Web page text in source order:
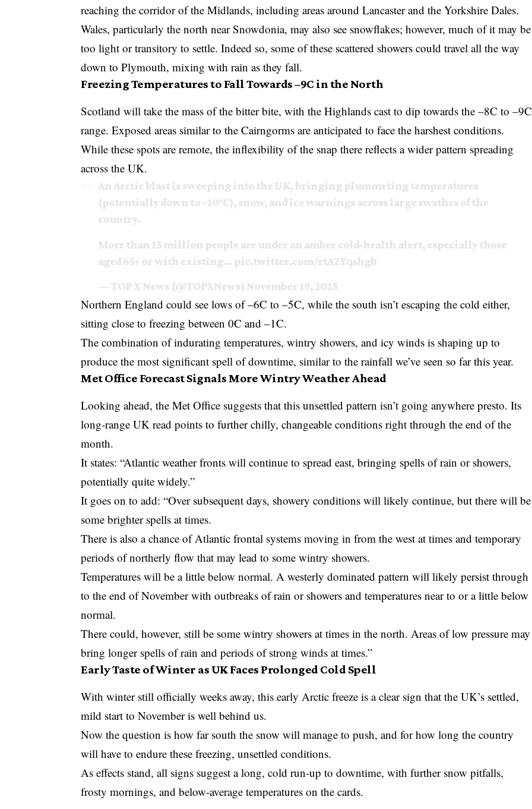
reaching the corridor of the Midlands, including areas around Lancaster and the Yorkshire Dales.
Wales, particularly the north near Snowdonia, may also see snowflakes; however, much of it may be
too light or transitory to settle. Indeed so, some of these scattered showers could travel all the way
down to Plymouth, mixing with rain as they fall.
Freezing Temperatures to Fall Towards –9C in the North
Scotland will take the mass of the bitter bite, with the Highlands cast to dip towards the –8C to –9C
range. Exposed areas similar to the Cairngorms are anticipated to face the harshest conditions.
While these spots are remote, the inflexibility of the snap there reflects a wider pattern spreading
across the UK.
An Arctic blast is sweeping into the UK, bringing plummeting temperatures
(potentially down to −10°C), snow, and ice warnings across large swathes of the
country.
More than 15 million people are under an amber cold-health alert, especially those
aged 65+ or with existing… pic.twitter.com/rtAZYqshgb
— TOP X News (@TOPXNews) November 19, 2025
Northern England could see lows of –6C to –5C, while the south isn’t escaping the cold either,
sitting close to freezing between 0C and –1C.
The combination of indurating temperatures, wintry showers, and icy winds is shaping up to
produce the most significant spell of downtime, similar to the rainfall we’ve seen so far this year.
Met Office Forecast Signals More Wintry Weather Ahead
Looking ahead, theMet Office suggests that this unsettled pattern isn’t going anywhere presto. Its
long-range UK read points to further chilly, changeable conditions right through the end of the
month.
It states: “Atlantic weather fronts will continue to spread east, bringing spells of rain or showers,
potentially quite widely.”
It goes on to add: “Over subsequent days, showery conditions will likely continue, but there will be
some brighter spells at times.
There is also a chance of Atlantic frontal systems moving in from the west at times and temporary
periods of northerly flow that may lead to some wintry showers.
Temperatures will be a little below normal. A westerly dominated pattern will likely persist through
to the end of November with outbreaks of rain or showers and temperatures near to or a little below
normal.
There could, however, still be some wintry showers at times in the north. Areas of low pressure may
bring longer spells of rain and periods of strong winds at times.”
Early Taste of Winter as UK Faces Prolonged Cold Spell
With winter still officially weeks away, this early Arctic freeze is a clear sign that the UK’s settled,
mild start to November is well behind us.
Now the question is how far south the snow will manage to push, and for how long the country
will have to endure these freezing, unsettled conditions.
As effects stand, all signs suggest a long, cold run-up to downtime, with further snow pitfalls,
frosty mornings, and below-average temperatures on the cards.